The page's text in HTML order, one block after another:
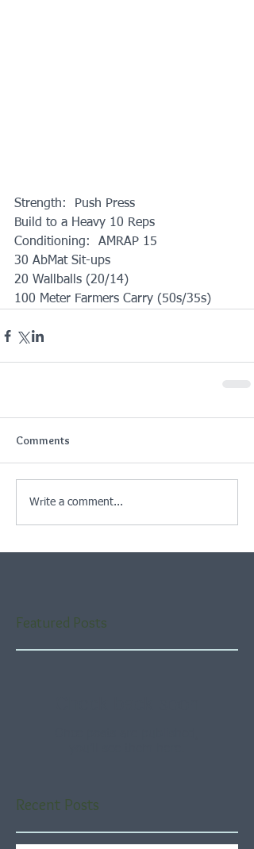
Strength:  Push Press
Build to a Heavy 10 Reps
Conditioning:  AMRAP 15
30 AbMat Sit-ups
20 Wallballs (20/14)
100 Meter Farmers Carry (50s/35s)
Comments
Write a comment...
Featured Posts
Recent Posts